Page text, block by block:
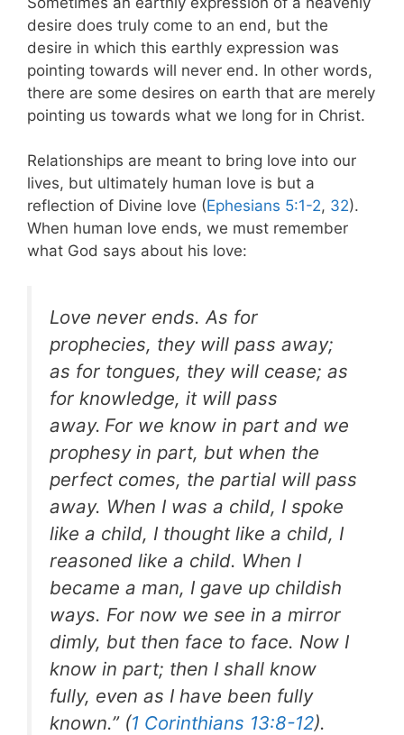
desire does truly come to an end, but the
desire in which this earthly expression was
pointing towards will never end. In other words,
there are some desires on earth that are merely
pointing us towards what we long for in Christ.
Relationships are meant to bring love into our
lives, but ultimately human love is but a
reflection of Divine love (Ephesians 5:1-2, 32).
When human love ends, we must remember
what God says about his love:
Love never ends. As for
prophecies, they will pass away;
as for tongues, they will cease; as
for knowledge, it will pass
away. For we know in part and we
prophesy in part, but when the
perfect comes, the partial will pass
away. When I was a child, I spoke
like a child, I thought like a child, I
reasoned like a child. When I
became a man, I gave up childish
ways. For now we see in a mirror
dimly, but then face to face. Now I
know in part; then I shall know
fully, even as I have been fully
known.” (1 Corinthians 13:8-12).